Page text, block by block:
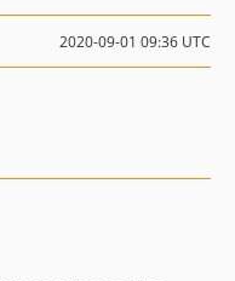
2020-09-01 09:36 UTC